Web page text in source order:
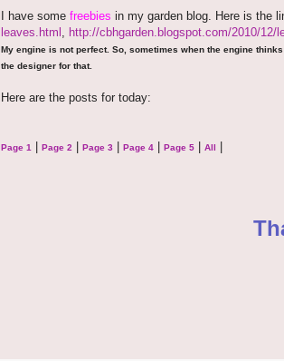
I have some freebies in my garden blog. Here is the
leaves.html , http://cbhgarden.blogspot.com/2010/12/
My engine is not perfect. So, sometimes when the engine
the designer for that.
Here are the posts for today:
Page 1 Page 2 Page 3 Page 4 Page 5 All